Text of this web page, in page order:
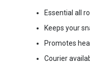
Essential all
Keeps your
Promotes
Courier